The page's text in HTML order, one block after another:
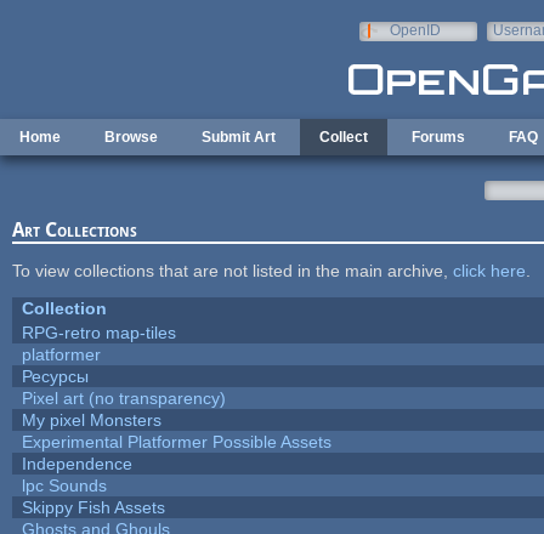
OpenID
Home Browse Submit Art Collect Forums FAQ
Art Collections
To view collections that are not listed in the main archive, click here
Collection
RPG-retro map-tiles
platformer
Ресурсы
Pixel art (no transparency)
My pixel Monsters
Experimental Platformer Possible Assets
Independence
lpc Sounds
Skippy Fish Assets
Ghosts and Ghouls